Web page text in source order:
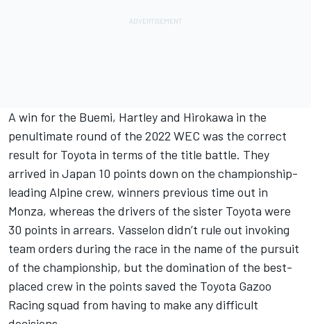
A win for the Buemi, Hartley and Hirokawa in the
penultimate round of the 2022 WEC was the correct
result for Toyota in terms of the title battle. They
arrived in Japan 10 points down on the championship-
leading Alpine crew, winners previous time out in
Monza, whereas the drivers of the sister Toyota were
30 points in arrears. Vasselon didn’t rule out invoking
team orders during the race in the name of the pursuit
of the championship, but the domination of the best-
placed crew in the points saved the Toyota Gazoo
Racing squad from having to make any difficult